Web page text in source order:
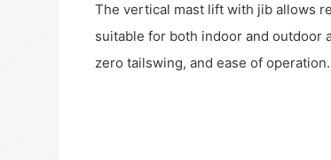
The vertical mast lift with jib allows
suitable for both indoor and outdoor
zero tailswing, and ease of operation.